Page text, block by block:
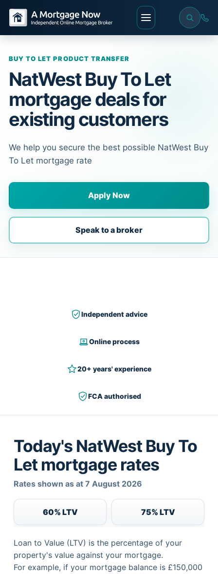
BUY TO LET PRODUCT TRANSFER
NatWest Buy To Let
mortgage deals for
existing customers
We help you secure the best possible NatWest Buy
To Let mortgage rate
Apply Now
Speak to a broker
Independent advice
Online process
20+ years' experience
FCA authorised
Today's NatWest Buy To
Let mortgage rates
Rates shown as at 7 August 2026
60% LTV 75% LTV
Loan to Value (LTV) is the percentage of your
property's value against your mortgage.
For example, if your mortgage balance is £150,000